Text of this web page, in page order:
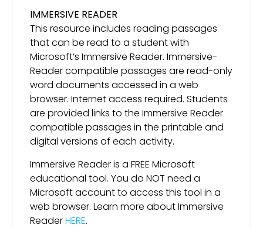
IMMERSIVE READER
This resource includes reading passages
that can be read to a student with
Microsoft’s Immersive Reader. Immersive-
Reader compatible passages are read-only
word documents accessed in a web
browser. Internet access required. Students
are provided links to the Immersive Reader
compatible passages in the printable and
digital versions of each activity.
Immersive Reader is a FREE Microsoft
educational tool. You do NOT need a
Microsoft account to access this tool in a
web browser. Learn more about Immersive
ReaderHERE.